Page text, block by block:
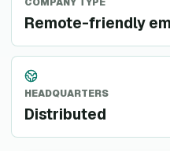
Remote-friendly
HEADQUARTERS
Distributed